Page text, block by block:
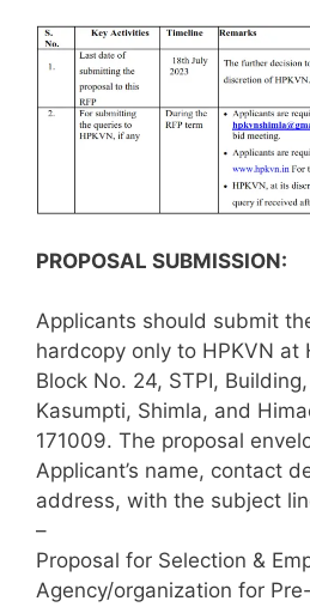
PROPOSAL SUBMISSION:
Applicants should submit
hardcopy only to HPKVN at
Block No. 24, STPI,
Kasumpti, Shimla, and
171009. The proposal
Applicant’s name, contact
address, with the subject
–
Proposal for Selection &
Agency/organization for